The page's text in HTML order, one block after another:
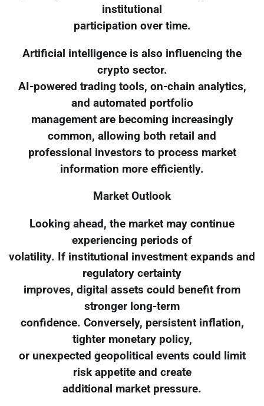
institutional
participation over time.
Artificial intelligence is also influencing the
crypto sector.
AI-powered trading tools, on-chain analytics,
and automated portfolio
management are becoming increasingly
common, allowing both retail and
professional investors to process market
information more efficiently.
Market Outlook
Looking ahead, the market may continue
experiencing periods of
volatility. If institutional investment expands and
regulatory certainty
improves, digital assets could benefit from
stronger long-term
confidence. Conversely, persistent inflation,
tighter monetary policy,
or unexpected geopolitical events could limit
risk appetite and create
additional market pressure.